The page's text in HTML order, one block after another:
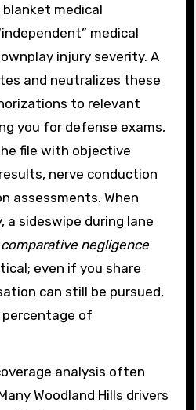
medical
medical
injury severity. A
and neutralizes these
to relevant
you for defense exams,
file with objective
nerve conduction
assessments. When
a sideswipe during lane
comparative negligence
even if you share
can still be pursued,
percentage of
analysis often
Woodland Hills drivers